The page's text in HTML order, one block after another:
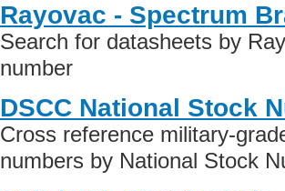
Rayovac - Spectrum
Search for datasheets by
number
DSCC National Stock
Cross reference military-
numbers by National Stock